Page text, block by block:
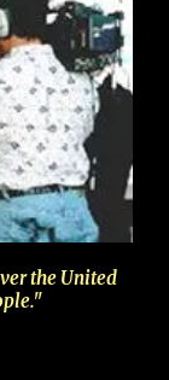
the United